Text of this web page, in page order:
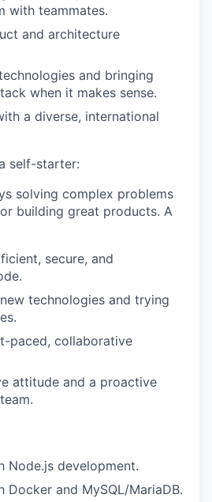
with teammates.
and architecture
and bringing
when it makes sense.
a diverse, international
self-starter:
solving complex problems
building great products. A
secure, and
technologies and trying
paced, collaborative
attitude and a proactive
Node.js development.
Docker and MySQL/MariaDB.